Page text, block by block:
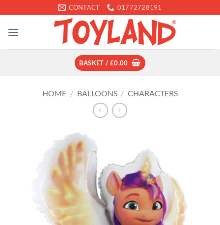
to
content
CONTACT 01772728191
BASKET / £0.00
HOME / BALLOONS / CHARACTERS